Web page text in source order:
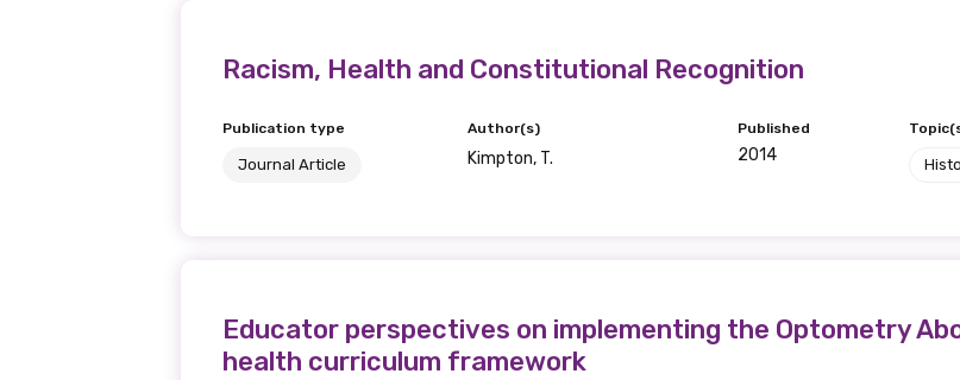
Racism, Health and Constitutional Recognition
Publication type
Journal Article
Author(s)
Kimpton, T.
Published
2014
Educator perspectives on implementing the Optometry
health curriculum framework
Phone
Please select
MAKE ME A MEMBER